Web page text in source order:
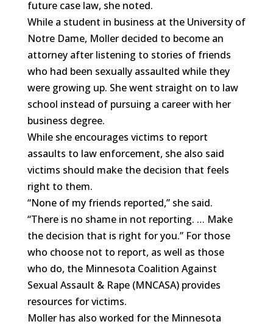
future case law, she noted.
While a student in business at the University of
Notre Dame, Moller decided to become an
attorney after listening to stories of friends
who had been sexually assaulted while they
were growing up. She went straight on to law
school instead of pursuing a career with her
business degree.
While she encourages victims to report
assaults to law enforcement, she also said
victims should make the decision that feels
right to them.
“None of my friends reported,” she said.
“There is no shame in not reporting. … Make
the decision that is right for you.” For those
who choose not to report, as well as those
who do, the Minnesota Coalition Against
Sexual Assault & Rape (MNCASA) provides
resources for victims.
Moller has also worked for the Minnesota